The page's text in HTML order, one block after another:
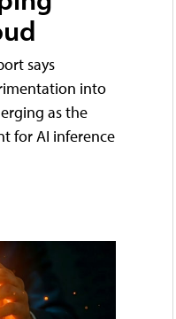
says
into
as the
for AI inference